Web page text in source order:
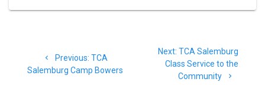
navigation
Previous: Previous
post:
TCA
Salemburg Camp Bowers
Next: Next
post:
TCA Salemburg
Class Service to the
Community